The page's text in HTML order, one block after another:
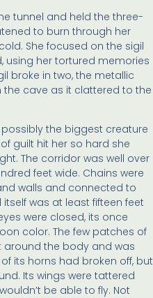
and held the three-
to burn through her
She focused on the sigil
using her tortured memories
broke in two, the metallic
cave as it clattered to the
the biggest creature
guilt hit her so hard she
The corridor was well over
feet wide. Chains were
walls and connected to
was at least fifteen feet
were closed, its once
color. The few patches of
around the body and was
its horns had broken off, but
Its wings were tattered
be able to fly. Not